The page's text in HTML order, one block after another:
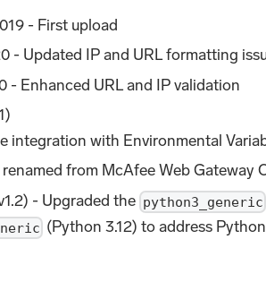
- First upload
- Updated IP and URL formatting
- Enhanced URL and IP validation
integration with Environmental
from McAfee Web Gateway
- Upgraded the python3_generic
(Python 3.12) to address